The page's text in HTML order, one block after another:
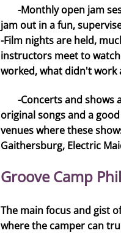
-Monthly open jam
jam out in a fun,
-Film nights are held,
instructors meet to
worked, what didn't work
-Concerts and shows
original songs and a
venues where these
Gaithersburg, Electric
Groove Camp
The main focus and gist
where the camper can